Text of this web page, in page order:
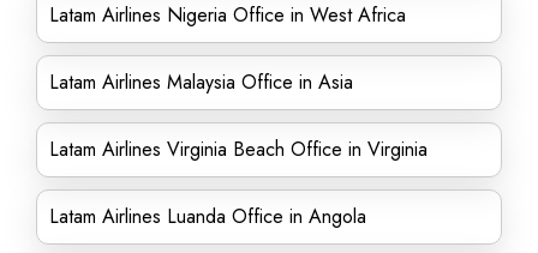
Latam Airlines Nigeria Office in West Africa
Latam Airlines Malaysia Office in Asia
Latam Airlines Virginia Beach Office in Virginia
Latam Airlines Luanda Office in Angola